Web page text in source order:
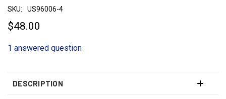
SKU: US96006-4
$48.00
1 answered question
DESCRIPTION